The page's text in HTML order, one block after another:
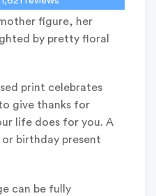
figure, her
by pretty floral
print celebrates
give thanks for
life does for you. A
birthday present
can be fully